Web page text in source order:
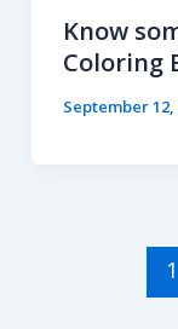
Know
Coloring
September 12,
1